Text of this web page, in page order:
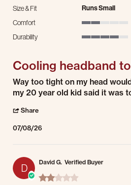
Size & Fit Runs Small
Comfort
Durability
Cooling headband
Review by Jerry M. on 8 Jul 2026
review stating Cooling headband too small
Way too tight on my head
my 20 year old kid said it was
Share
07/08/26
D
David G. Verified Buyer
2.0 star rating